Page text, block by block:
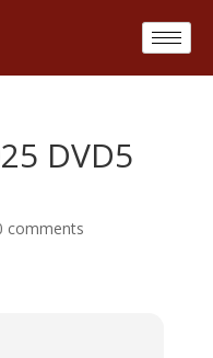
DVD5
comments